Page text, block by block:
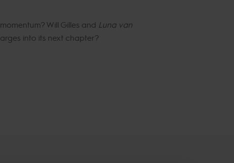
Will Gilles and Luna van
into its next chapter?